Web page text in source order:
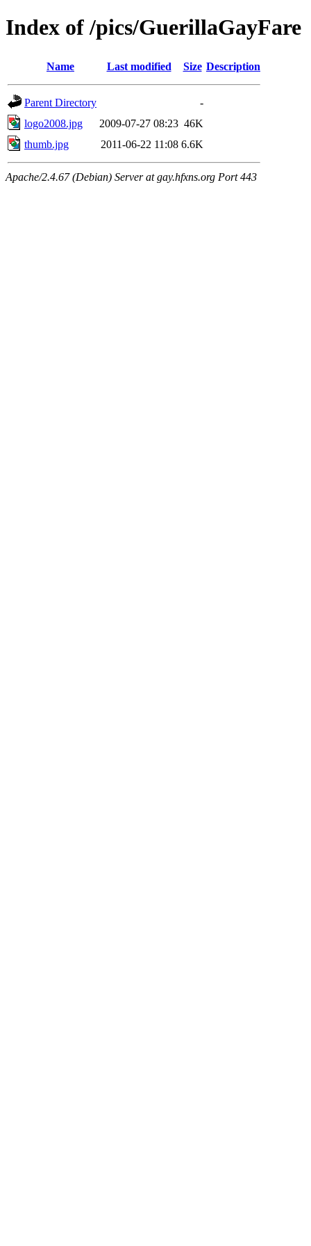
Index of /pics/GuerillaGayFare
Name Last modified Size Description
Parent Directory
-
logo2008.jpg
2009-07-27 08:23 46K
thumb.jpg
2011-06-22 11:08 6.6K
Apache/2.4.67 (Debian) Server at gay.hfxns.org Port 443